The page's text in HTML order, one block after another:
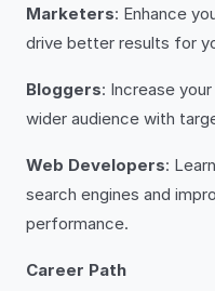
Marketers: Enhance
drive better results for
Bloggers: Increase
wider audience with
Web Developers:
search engines and
performance.
Career Path